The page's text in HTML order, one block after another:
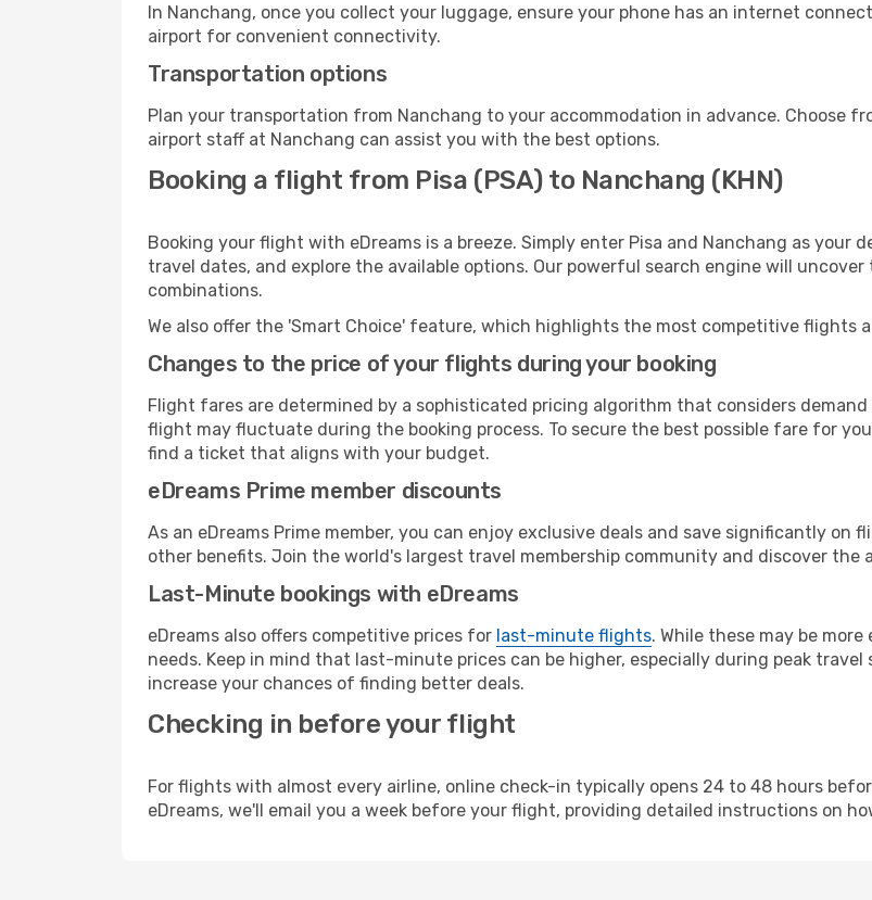
In Nanchang, once you collect your luggage, ensure your phone has an internet
airport for convenient connectivity.
Transportation options
Plan your transportation from Nanchang to your accommodation in advance. Choose
airport staff at Nanchang can assist you with the best options.
Booking a flight from Pisa (PSA) to Nanchang (KHN)
Booking your flight with eDreams is a breeze. Simply enter Pisa and Nanchang as your
travel dates, and explore the available options. Our powerful search engine will
combinations.
We also offer the 'Smart Choice' feature, which highlights the most competitive flights
Changes to the price of your flights during your booking
Flight fares are determined by a sophisticated pricing algorithm that considers
flight may fluctuate during the booking process. To secure the best possible fare for
find a ticket that aligns with your budget.
eDreams Prime member discounts
As an eDreams Prime member, you can enjoy exclusive deals and save significantly
other benefits. Join the world's largest travel membership community and discover the
Last-Minute bookings with eDreams
eDreams also offers competitive prices for last-minute flights. While these may be
needs. Keep in mind that last-minute prices can be higher, especially during peak
increase your chances of finding better deals.
Checking in before your flight
For flights with almost every airline, online check-in typically opens 24 to 48 hours
eDreams, we'll email you a week before your flight, providing detailed instructions on